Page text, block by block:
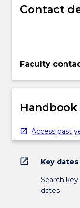
Contact
Faculty
Access past
open_in_new Key dates
Search key
dates